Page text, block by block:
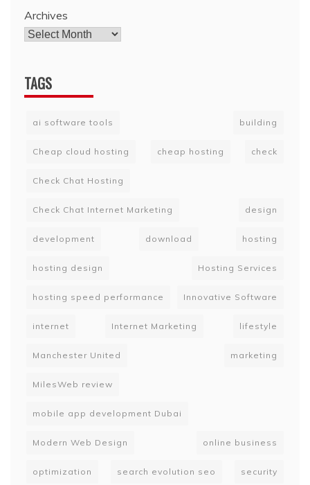
Archives
TAGS
ai software tools building
Cheap cloud hosting cheap hosting check
Check Chat Hosting
Check Chat Internet Marketing design
development download hosting
hosting design Hosting Services
hosting speed performance Innovative Software
internet Internet Marketing lifestyle
Manchester United marketing
MilesWeb review
mobile app development Dubai
Modern Web Design online business
optimization search evolution seo security